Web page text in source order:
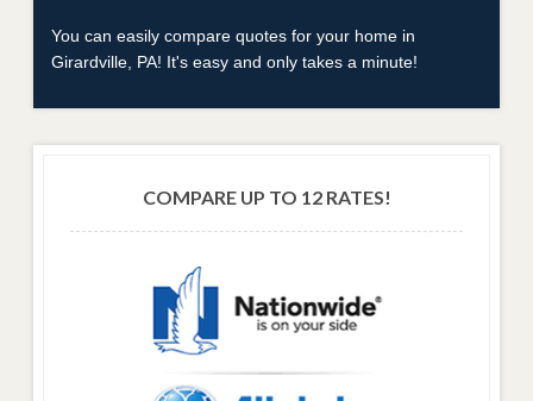
You can easily compare quotes for your home in
Girardville, PA! It's easy and only takes a minute!
COMPARE UP TO 12 RATES!